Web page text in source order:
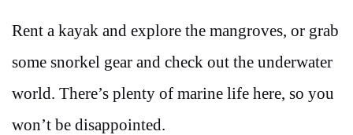
Rent a kayak and explore the mangroves, or grab
some snorkel gear and check out the underwater
world. There’s plenty of marine life here, so you
won’t be disappointed.